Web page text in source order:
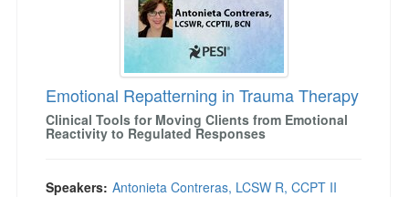
Emotional Repatterning in Trauma Therapy
Clinical Tools for Moving Clients from Emotional
Reactivity to Regulated Responses
Speakers: Antonieta Contreras, LCSW R, CCPT II